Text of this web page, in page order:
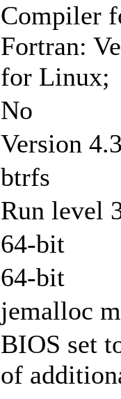
Compiler
Fortran:
for Linux;
No
Version
btrfs
Run level
64-bit
64-bit
jemalloc
BIOS set
of